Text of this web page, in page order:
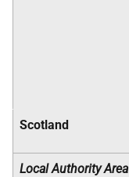
Scotland
Local Authority Area